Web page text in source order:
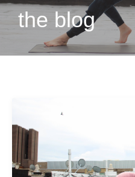
the blog